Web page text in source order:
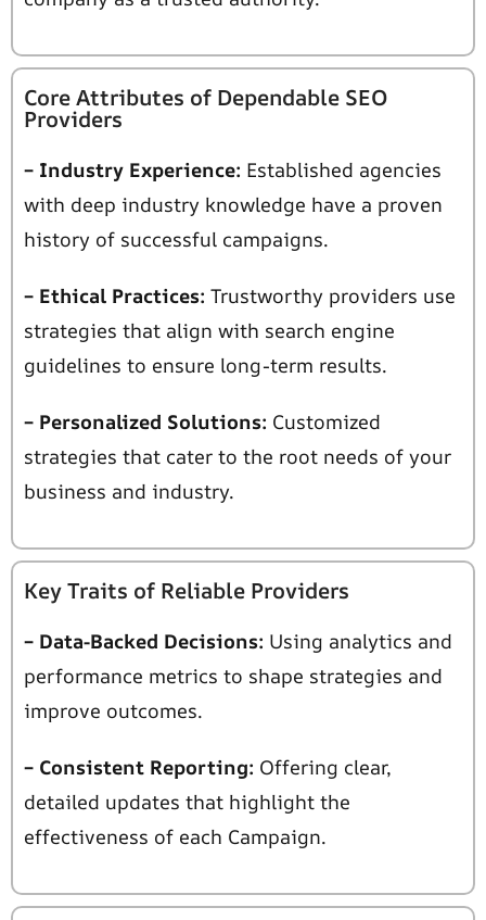
Core Attributes of Dependable SEO
Providers
– Industry Experience: Established agencies
with deep industry knowledge have a proven
history of successful campaigns.
– Ethical Practices: Trustworthy providers use
strategies that align with search engine
guidelines to ensure long-term results.
– Personalized Solutions: Customized
strategies that cater to the root needs of your
business and industry.
Key Traits of Reliable Providers
– Data-Backed Decisions: Using analytics and
performance metrics to shape strategies and
improve outcomes.
– Consistent Reporting: Offering clear,
detailed updates that highlight the
effectiveness of each Campaign.